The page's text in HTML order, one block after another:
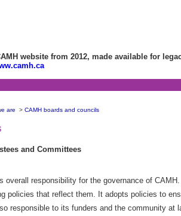
website from 2012, made available for
are > CAMH boards and councils
and Committees
overall responsibility for the governance of
policies that reflect them. It adopts policies to
responsible to its funders and the community at